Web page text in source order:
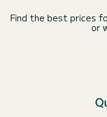
Find the best prices
or